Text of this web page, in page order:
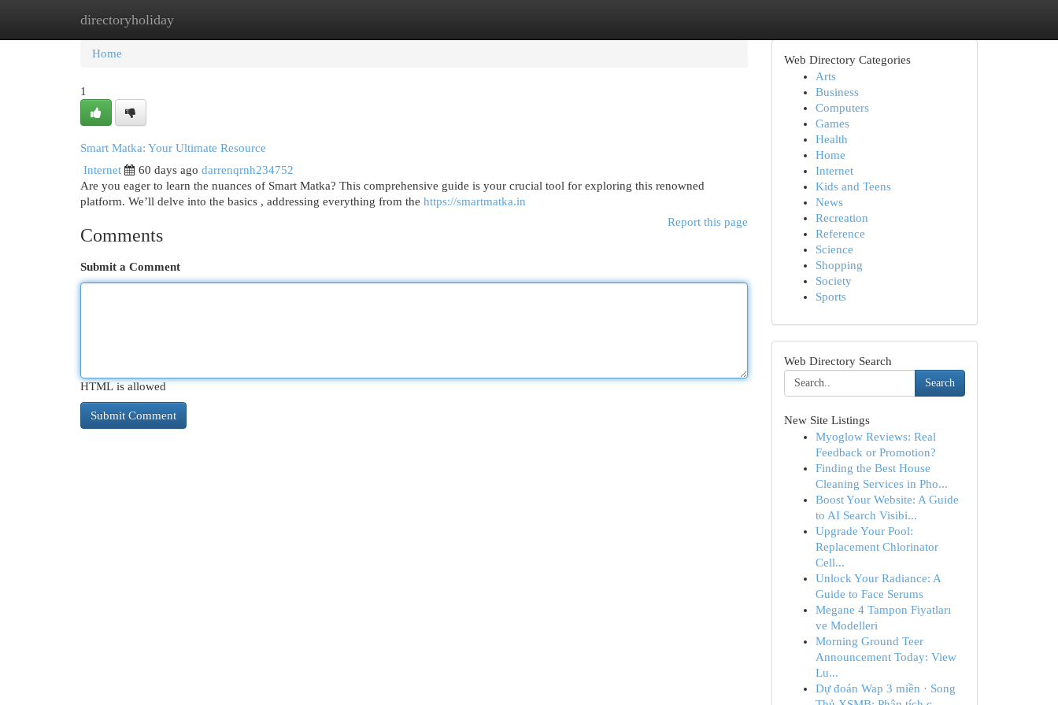
directoryholiday
Home New Site Listings
Home
1
Smart Matka: Your Ultimate Resource
Internet
60 days ago darrenqrnh234752
Are you eager to learn the nuances of Smart Matka? This comprehensive guide is your crucial tool for exploring this renowned
platform. We’ll delve into the basics , addressing everything from the https://smartmatka.in
Report this page
Comments
Submit a Comment
HTML is allowed
Web Directory Categories
Arts
Business
Computers
Games
Health
Home
Internet
Kids and Teens
News
Recreation
Reference
Science
Shopping
Society
Sports
Web Directory Search
Search
New Site Listings
Myoglow Reviews: Real
Feedback or Promotion?
Finding the Best House
Cleaning Services in Pho...
Boost Your Website: A Guide
to AI Search Visibi...
Upgrade Your Pool:
Replacement Chlorinator
Cell...
Unlock Your Radiance: A
Guide to Face Serums
Megane 4 Tampon Fiyatları
ve Modelleri
Morning Ground Teer
Announcement Today: View
Lu...
Dự đoán Wap 3 miền · Song